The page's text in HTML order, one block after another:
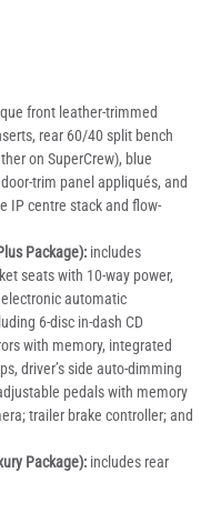
front leather-trimmed
rear 60/40 split bench
on SuperCrew), blue
trim panel appliqués, and
IP centre stack and flow-
Package): includes
seats with 10-way power,
automatic
6-disc in-dash CD
with memory, integrated
driver’s side auto-dimming
pedals with memory
trailer brake controller; and
Package): includes rear